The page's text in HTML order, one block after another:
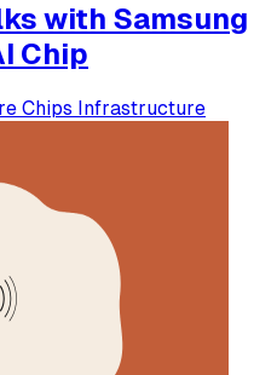
with Samsung
Chip
Chips Infrastructure